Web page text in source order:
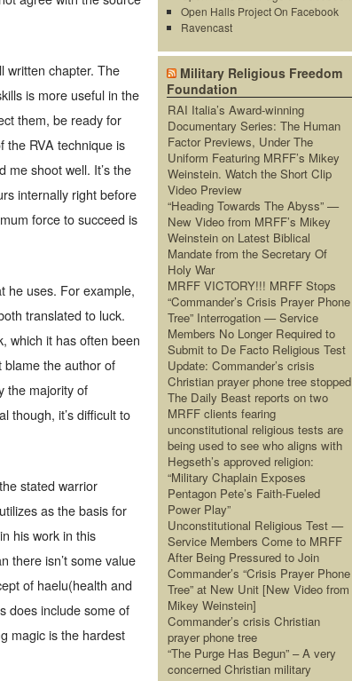
written chapter. The
is more useful in the
them, be ready for
the RVA technique is
me shoot well. It’s the
internally right before
force to succeed is
he uses. For example,
translated to luck.
which it has often been
blame the author of
the majority of
though, it’s difficult to
stated warrior
as the basis for
his work in this
there isn’t some value
of haelu(health and
does include some of
magic is the hardest
Open Halls Project On Facebook
Ravencast
Military Religious Freedom
Foundation
RAI Italia’s Award-winning
Documentary Series: The Human
Factor Previews, Under The
Uniform Featuring MRFF’s Mikey
Weinstein. Watch the Short Clip
Video Preview
“Heading Towards The Abyss” —
New Video from MRFF’s Mikey
Weinstein on Latest Biblical
Mandate from the Secretary Of
Holy War
MRFF VICTORY!!! MRFF Stops
“Commander’s Crisis Prayer Phone
Tree” Interrogation — Service
Members No Longer Required to
Submit to De Facto Religious Test
Update: Commander’s crisis
Christian prayer phone tree stopped
The Daily Beast reports on two
MRFF clients fearing
unconstitutional religious tests are
being used to see who aligns with
Hegseth’s approved religion:
“Military Chaplain Exposes
Pentagon Pete’s Faith-Fueled
Power Play”
Unconstitutional Religious Test —
Service Members Come to MRFF
After Being Pressured to Join
Commander’s “Crisis Prayer Phone
Tree” at New Unit [New Video from
Mikey Weinstein]
Commander’s crisis Christian
prayer phone tree
“The Purge Has Begun” – A very
concerned Christian military